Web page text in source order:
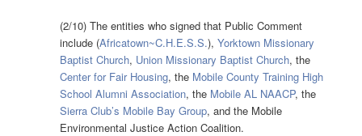
(2/10) The entities who signed that Public Comment
include (Africatown~C.H.E.S.S.),Yorktown Missionary
Baptist Church, Union Missionary Baptist Church, the
Center for Fair Housing, the Mobile County Training High
School Alumni Association, the Mobile AL NAACP, the
Sierra Club’s Mobile Bay Group, and the Mobile
Environmental Justice Action Coalition.